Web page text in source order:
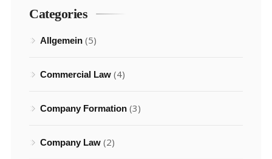
Categories
Allgemein (5)
Commercial Law (4)
Company Formation (3)
Company Law (2)